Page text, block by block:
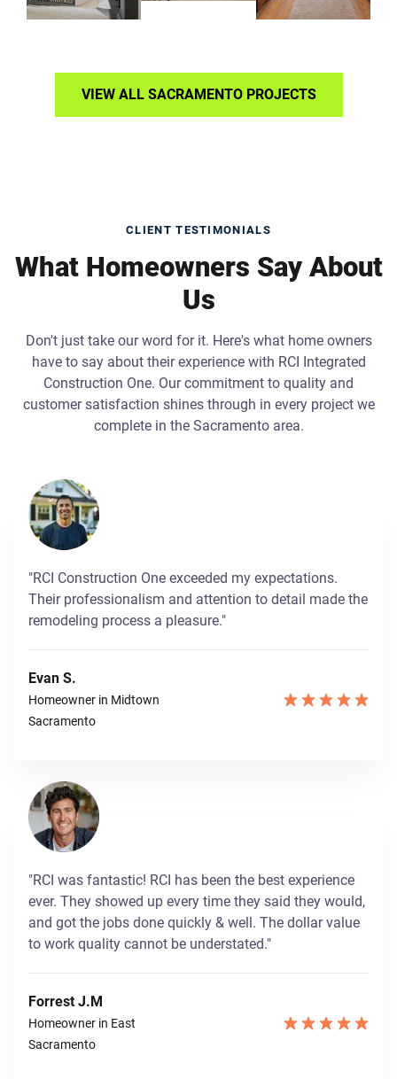
VIEW ALL SACRAMENTO PROJECTS
CLIENT TESTIMONIALS
What Homeowners Say About
Us
Don't just take our word for it. Here's what home owners
have to say about their experience with RCI Integrated
Construction One. Our commitment to quality and
customer satisfaction shines through in every project we
complete in the Sacramento area.
"RCI Construction One exceeded my expectations.
Their professionalism and attention to detail made the
remodeling process a pleasure."
Evan S.
Homeowner in Midtown
Sacramento
"RCI was fantastic! RCI has been the best experience
ever. They showed up every time they said they would,
and got the jobs done quickly & well. The dollar value
to work quality cannot be understated."
Forrest J.M
Homeowner in East
Sacramento